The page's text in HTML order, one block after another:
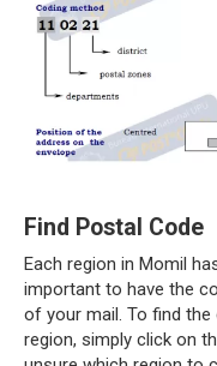
Find Postal Code
Each region in Momil
important to have the
of your mail. To find
region, simply click on